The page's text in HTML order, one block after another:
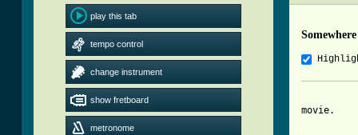
play this tab
tempo control
change instrument
show fretboard
metronome
movie.